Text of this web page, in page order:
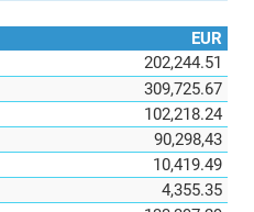
EUR
202,244.51
309,725.67
102,218.24
90,298,43
10,419.49
4,355.35